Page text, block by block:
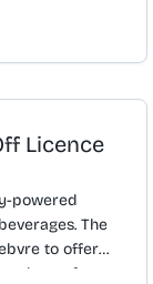
Licence
powered
The
to offer
craft